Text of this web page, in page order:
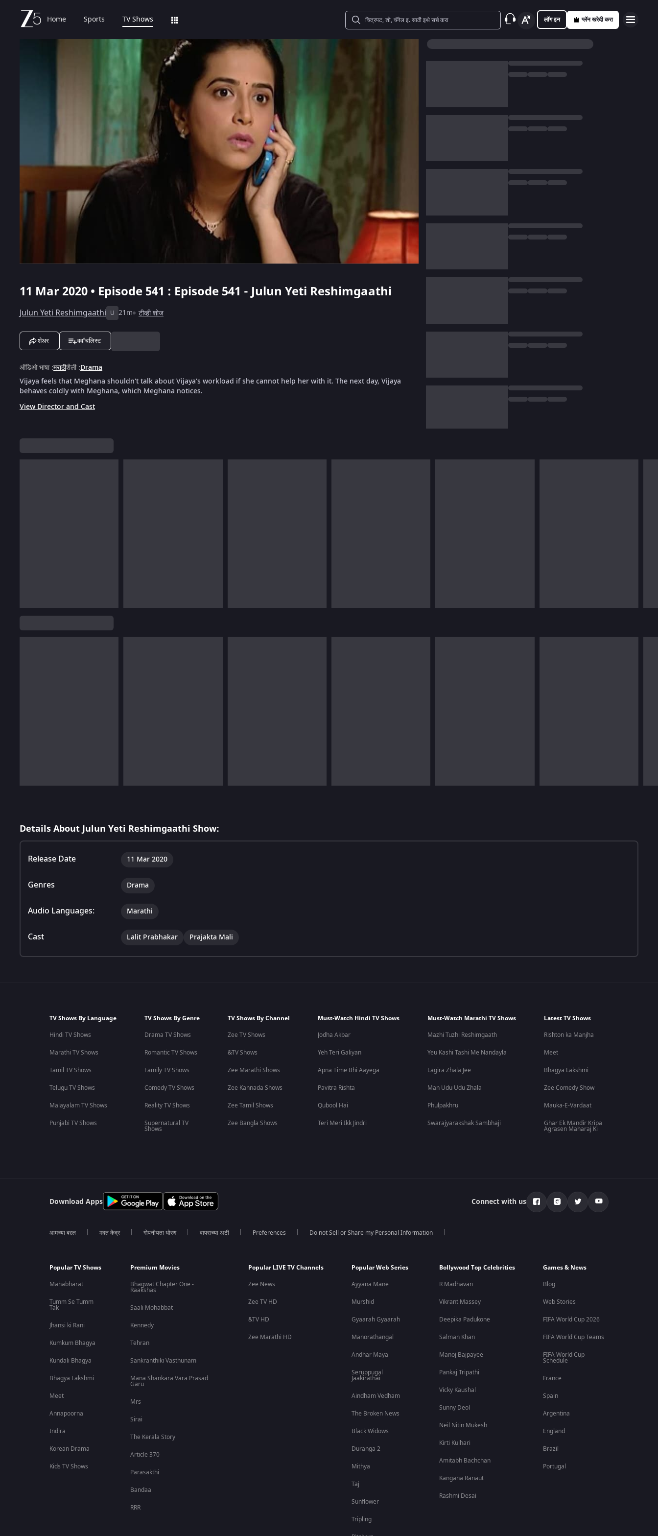
Home Sports TV Shows लॉग इन प्लॅन खरेदी करा
11 Mar 2020 • Episode 541 : Episode 541 - Julun Yeti Reshimgaathi
Julun Yeti Reshimgaathi U 21m टीव्ही शोज
शेअर ववॉचलिस्ट
ऑडिओ भाषा:मराठीशैली:Drama
Vijaya feels that Meghana shouldn't talk about Vijaya's workload if she cannot help her with it. The next day, Vijaya
behaves coldly with Meghana, which Meghana notices.
View Director and Cast
Details About Julun Yeti Reshimgaathi Show:
Release Date 11 Mar 2020
Genres Drama
Audio Languages: Marathi
Cast Lalit Prabhakar Prajakta Mali
TV Shows By Language
Hindi TV Shows
Marathi TV Shows
Tamil TV Shows
Telugu TV Shows
Malayalam TV Shows
Punjabi TV Shows
TV Shows By Genre
Drama TV Shows
Romantic TV Shows
Family TV Shows
Comedy TV Shows
Reality TV Shows
Supernatural TV
Shows
TV Shows By Channel
Zee TV Shows
&TV Shows
Zee Marathi Shows
Zee Kannada Shows
Zee Tamil Shows
Zee Bangla Shows
Must-Watch Hindi TV Shows
Jodha Akbar
Yeh Teri Galiyan
Apna Time Bhi Aayega
Pavitra Rishta
Qubool Hai
Teri Meri Ikk Jindri
Must-Watch Marathi TV Shows
Mazhi Tuzhi Reshimgaath
Yeu Kashi Tashi Me Nandayla
Lagira Zhala Jee
Man Udu Udu Zhala
Phulpakhru
Swarajyarakshak Sambhaji
Latest TV Shows
Rishton ka Manjha
Meet
Bhagya Lakshmi
Zee Comedy Show
Mauka-E-Vardaat
Ghar Ek Mandir Kripa
Agrasen Maharaj Ki
Download Apps Connect with us
आमच्या बद्दल मदत केंद्र गोपनीयता धोरण वापराच्या अटी Preferences Do not Sell or Share my Personal Information
Popular TV Shows
Mahabharat
Tumm Se Tumm
Tak
Jhansi ki Rani
Kumkum Bhagya
Kundali Bhagya
Bhagya Lakshmi
Meet
Annapoorna
Indira
Korean Drama
Kids TV Shows
Premium Movies
Bhagwat Chapter One -
Raakshas
Saali Mohabbat
Kennedy
Tehran
Sankranthiki Vasthunam
Mana Shankara Vara Prasad
Garu
Mrs
Sirai
The Kerala Story
Article 370
Parasakthi
Bandaa
RRR
Popular LIVE TV Channels
Zee News
Zee TV HD
&TV HD
Zee Marathi HD
Popular Web Series
Ayyana Mane
Murshid
Gyaarah Gyaarah
Manorathangal
Andhar Maya
Seruppugal
Jaakirathai
Aindham Vedham
The Broken News
Black Widows
Duranga 2
Mithya
Taj
Sunflower
Tripling
Bollywood Top Celebrities
R Madhavan
Vikrant Massey
Deepika Padukone
Salman Khan
Manoj Bajpayee
Pankaj Tripathi
Vicky Kaushal
Sunny Deol
Neil Nitin Mukesh
Kirti Kulhari
Amitabh Bachchan
Kangana Ranaut
Rashmi Desai
Games & News
Blog
Web Stories
FIFA World Cup 2026
FIFA World Cup Teams
FIFA World Cup
Schedule
France
Spain
Argentina
England
Brazil
Portugal